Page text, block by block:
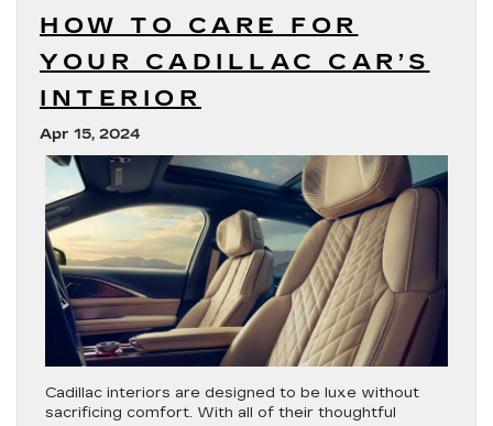
HOW TO CARE FOR
YOUR CADILLAC CAR’S
INTERIOR
Apr 15, 2024
Cadillac interiors are designed to be luxe without
sacrificing comfort. With all of their thoughtful